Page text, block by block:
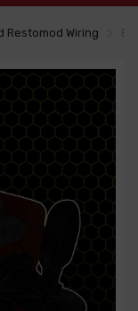
Restomod Wiring